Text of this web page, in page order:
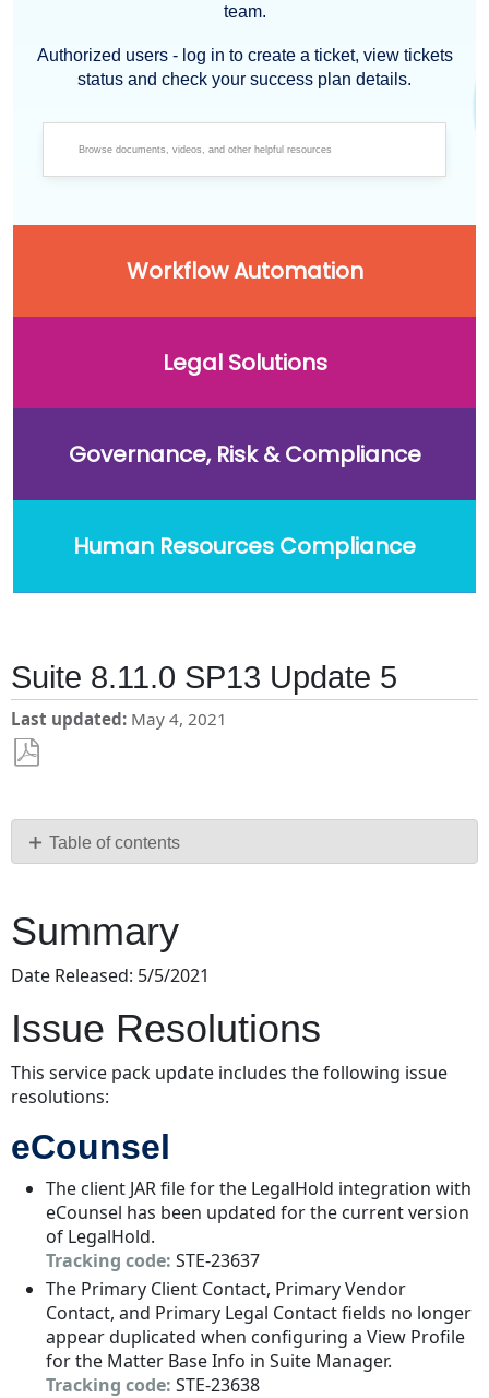
team.
Authorized users - log in to create a ticket, view tickets
status and check your success plan details.
Workflow Automation
Legal Solutions
Governance, Risk & Compliance
Human Resources Compliance
Suite 8.11.0 SP13 Update 5
Last updated May 4, 2021
PDF Table of contents
Resolutions
Dependencies
Downloads
Installation
Instructions
Suite
Instructions
Summary
Date Released: 5/5/2021
Issue Resolutions
This service pack update includes the following issue
resolutions:
eCounsel
The client JAR file for the LegalHold integration with
eCounsel has been updated for the current version
of LegalHold.
Tracking code: STE-23637
The Primary Client Contact, Primary Vendor
Contact, and Primary Legal Contact fields no longer
appear duplicated when configuring a View Profile
for the Matter Base Info in Suite Manager.
Tracking code: STE-23638